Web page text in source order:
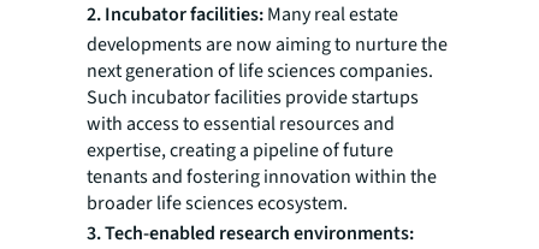
2. Incubator facilities:Many real estate
developments are now aiming to nurture the
next generation of life sciences companies.
Such incubator facilities provide startups
with access to essential resources and
expertise, creating a pipeline of future
tenants and fostering innovation within the
broader life sciences ecosystem.
3. Tech-enabled research environments: